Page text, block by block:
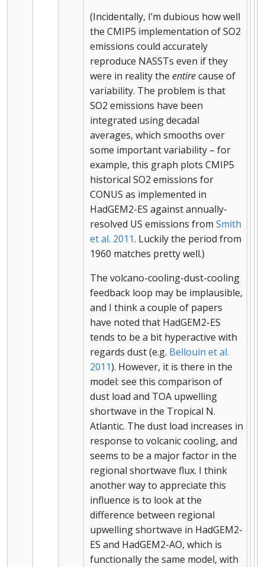
(Incidentally, I’m dubious how well
the CMIP5 implementation of SO2
emissions could accurately
reproduce NASSTs even if they
were in reality the entirecause of
variability. The problem is that
SO2 emissions have been
integrated using decadal
averages, which smooths over
some important variability – for
example, this graph plots CMIP5
historical SO2 emissions for
CONUS as implemented in
HadGEM2-ES against annually-
resolved US emissions from Smith
et al. 2011. Luckily the period from
1960 matches pretty well.)
The volcano-cooling-dust-cooling
feedback loop may be implausible,
and I think a couple of papers
have noted that HadGEM2-ES
tends to be a bit hyperactive with
regards dust (e.g. Bellouin et al.
2011). However, it is there in the
model: see this comparison of
dust load and TOA upwelling
shortwave in the Tropical N.
Atlantic. The dust load increases in
response to volcanic cooling, and
seems to be a major factor in the
regional shortwave flux. I think
another way to appreciate this
influence is to look at the
difference between regional
upwelling shortwave in HadGEM2-
ES and HadGEM2-AO, which is
functionally the same model, with